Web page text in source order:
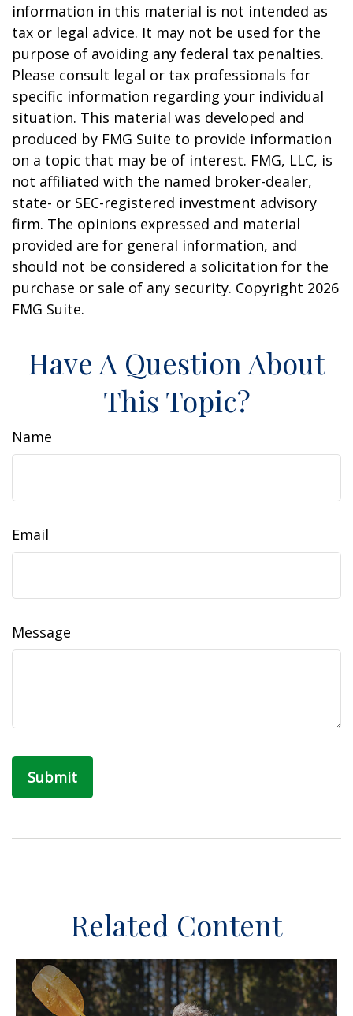
information in this material is not intended as
tax or legal advice. It may not be used for the
purpose of avoiding any federal tax penalties.
Please consult legal or tax professionals for
specific information regarding your individual
situation. This material was developed and
produced by FMG Suite to provide information
on a topic that may be of interest. FMG, LLC, is
not affiliated with the named broker-dealer,
state- or SEC-registered investment advisory
firm. The opinions expressed and material
provided are for general information, and
should not be considered a solicitation for the
purchase or sale of any security. Copyright 2026
FMG Suite.
Have A Question About
This Topic?
Name
Email
Message
Related Content